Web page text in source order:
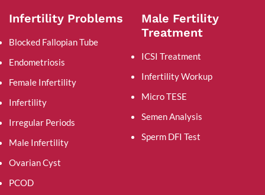
Infertility Problems
Blocked Fallopian Tube
Endometriosis
Female Infertility
Infertility
Irregular Periods
Male Infertility
Ovarian Cyst
PCOD
Male Fertility
Treatment
ICSI Treatment
Infertility Workup
Micro TESE
Semen Analysis
Sperm DFI Test